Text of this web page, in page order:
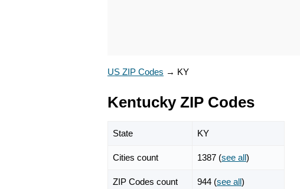
US ZIP Codes → KY
Kentucky ZIP Codes
State KY
Cities count 1387 (see all)
ZIP Codes count 944 (see all)